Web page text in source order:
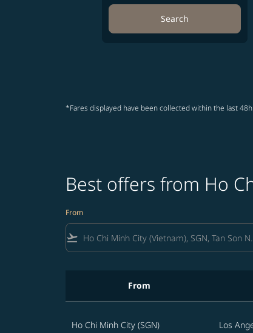
Search
*Fares displayed have been collected within the last
Best offers from Ho
From
flight_takeoff
From
Ho Chi Minh City (SGN) Los